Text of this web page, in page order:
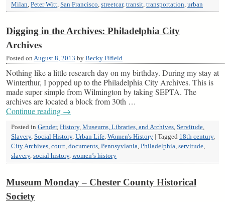
Milan Peter Witt San Francisco streetcar, transit transportation urban
Digging in the Archives: Philadelphia City
Archives
Posted on August 8, 2013 by Becky Fifield
Nothing like a little research day on my birthday. During my stay at
Winterthur, I popped up to the Philadelphia City Archives. This is
made super simple from Wilmington by taking SEPTA. The
archives are located a block from 30th …
Continue reading →
Posted in Gender, History, Museums, Libraries, and Archives Servitude
Slavery, Social History, Urban Life Women's History | Tagged 18th century,
City Archives court documents Pennsyvlania Philadelphia servitude
slavery, social history, women’s history
Museum Monday – Chester County Historical
Society